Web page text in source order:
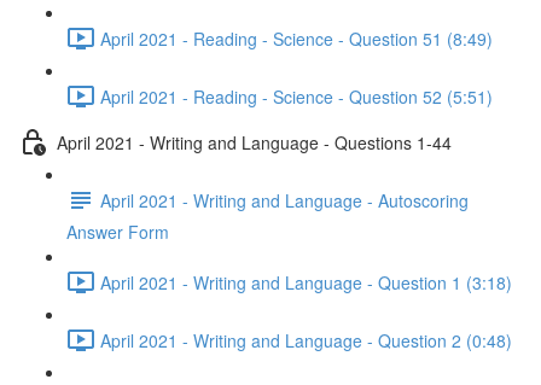
April 2021 - Reading - Science - Question 51 (8:49)
April 2021 - Reading - Science - Question 52 (5:51)
April 2021 - Writing and Language - Questions 1-44
April 2021 - Writing and Language - Autoscoring
Answer Form
April 2021 - Writing and Language - Question 1 (3:18)
April 2021 - Writing and Language - Question 2 (0:48)